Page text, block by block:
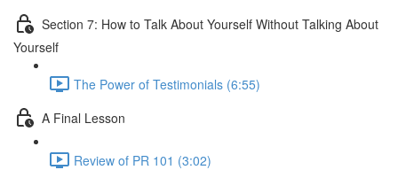
Section 7: How to Talk About Yourself Without Talking About
Yourself
The Power of Testimonials (6:55)
A Final Lesson
Review of PR 101 (3:02)